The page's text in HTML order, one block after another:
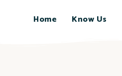
Home Know Us